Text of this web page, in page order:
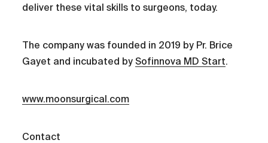
deliver these vital skills to surgeons, today.
The company was founded in 2019 by Pr. Brice
Gayet and incubated bySofinnova MD Start.
www.moonsurgical.com
Contact